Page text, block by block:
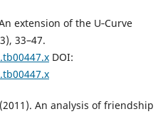
extension of the U‐Curve
33–47.
DOI:
An analysis of friendship